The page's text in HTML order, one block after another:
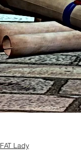
FAT Lady